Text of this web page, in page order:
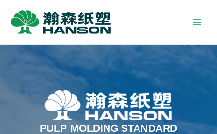
PULP MOLDING STANDARD